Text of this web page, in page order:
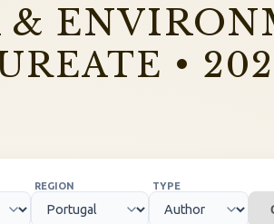
&
•
REGION TYPE